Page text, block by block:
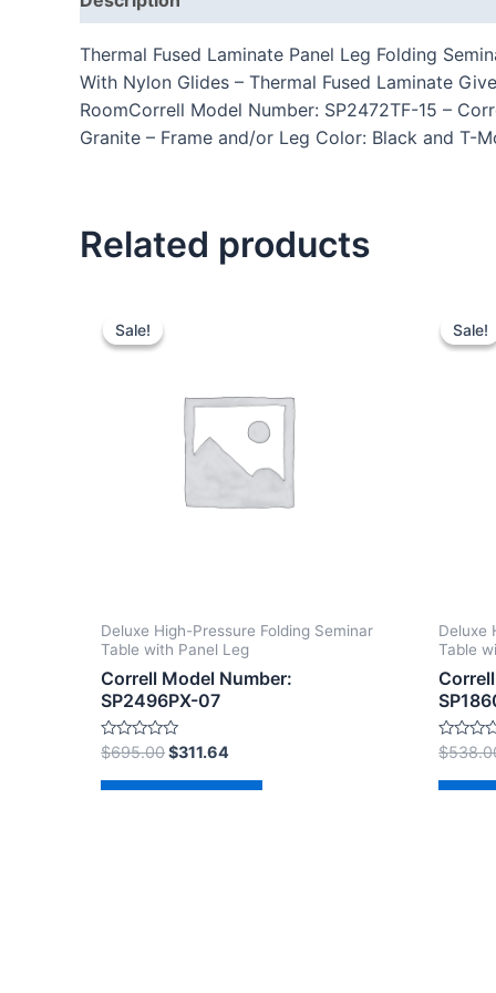
Thermal Fused Laminate Panel Leg Folding
With Nylon Glides – Thermal Fused Laminate
RoomCorrell Model Number: SP2472TF-15 –
Granite – Frame and/or Leg Color: Black and T-
Related products
Sale!
Sale!
Deluxe High-Pressure Folding Seminar
Table with Panel Leg
Correll Model Number:
SP2496PX-07
Rated
0
out
of
$695.00$311.64
Sale!
Sale!
Deluxe
Table
Rated
0
out
of
$